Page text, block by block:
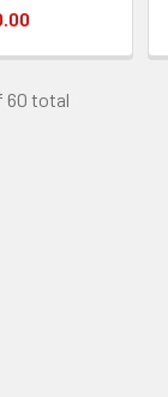
60 total